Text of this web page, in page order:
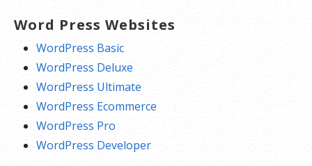
Word Press Websites
WordPress Basic
WordPress Deluxe
WordPress Ultimate
WordPress Ecommerce
WordPress Pro
WordPress Developer